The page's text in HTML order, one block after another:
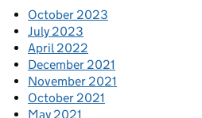
October 2023
July 2023
April 2022
December 2021
November 2021
October 2021
May 2021